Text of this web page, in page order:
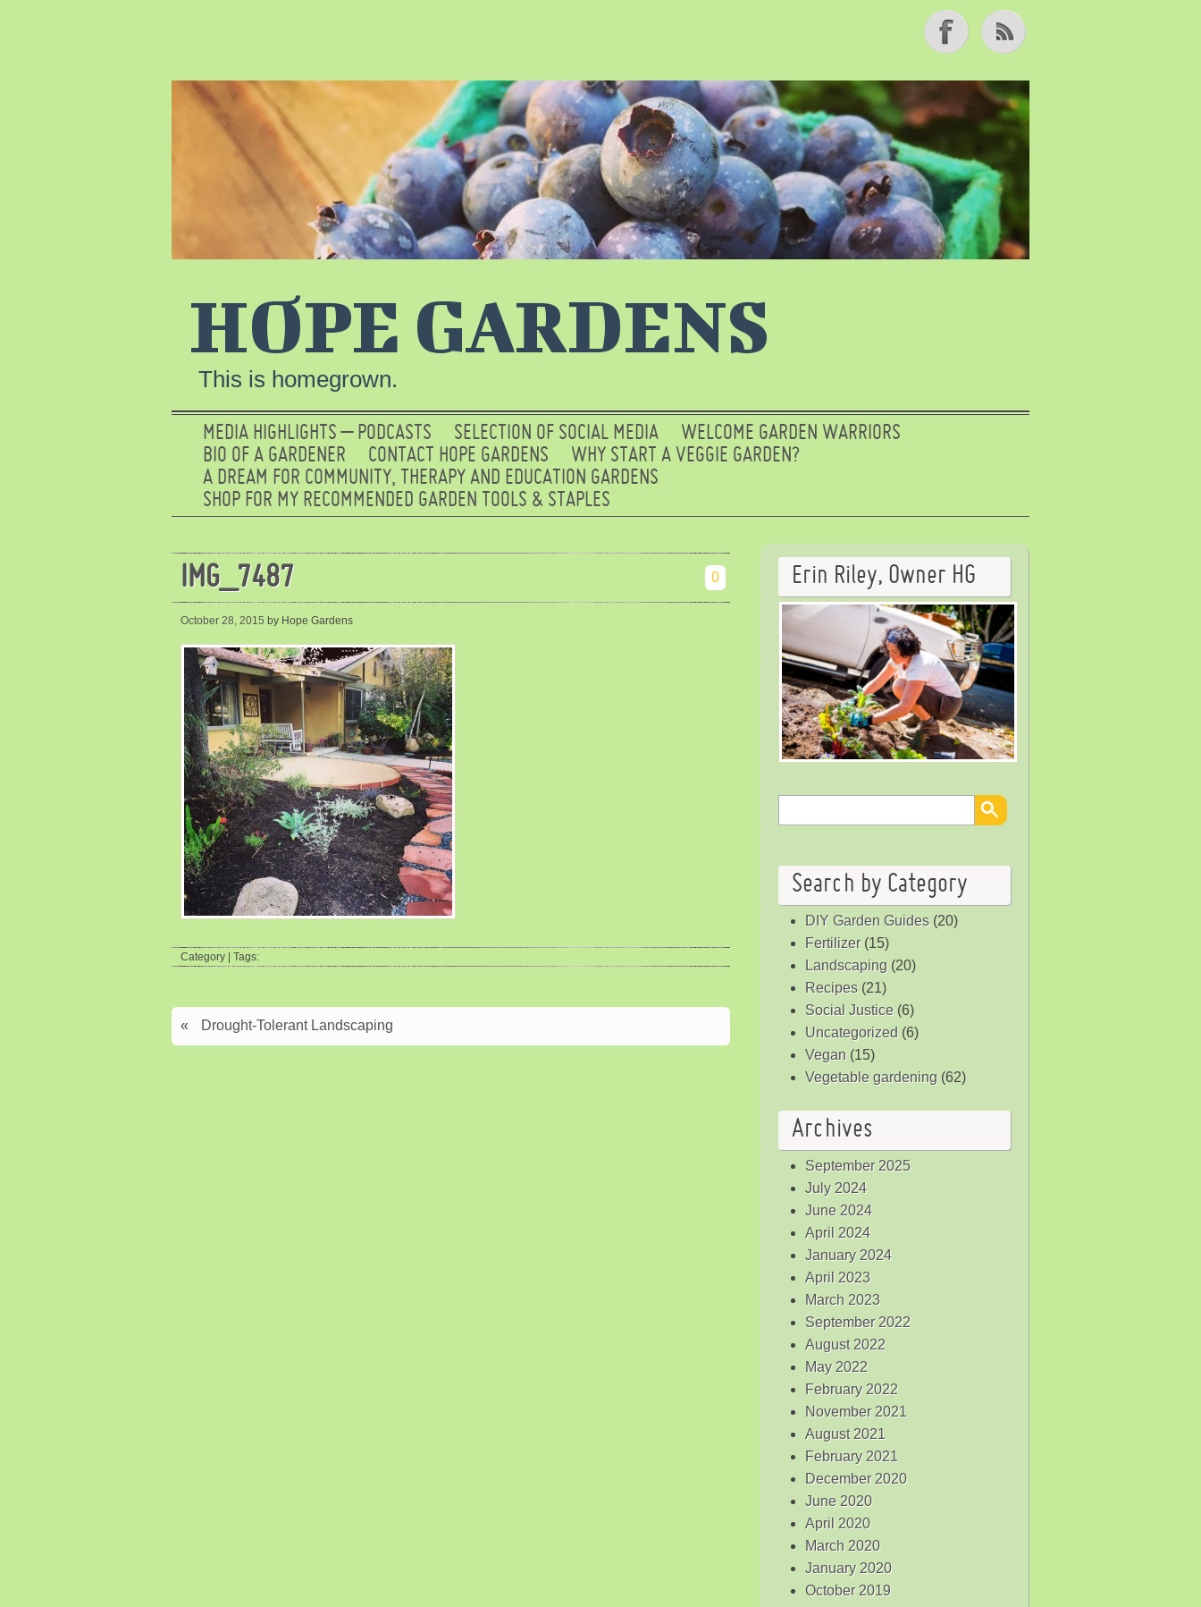
HOPE GARDENS
This is homegrown.
MEDIA HIGHLIGHTS – PODCASTS SELECTION OF SOCIAL MEDIA
WELCOME GARDEN WARRIORS
BIO OF A GARDENER
CONTACT HOPE GARDENS
WHY START A VEGGIE GARDEN?
A DREAM FOR COMMUNITY, THERAPY AND EDUCATION GARDENS
SHOP FOR MY RECOMMENDED GARDEN TOOLS & STAPLES
IMG_7487 0
October 28, 2015 by Hope Gardens
Category | Tags:
« Drought-Tolerant Landscaping
Erin Riley, Owner HG
Search by Category
DIY Garden Guides(20)
Fertilizer(15)
Landscaping (20)
Recipes(21)
Social Justice (6)
Uncategorized (6)
Vegan (15)
Vegetable gardening (62)
Archives
September 2025
July 2024
June 2024
April 2024
January 2024
April 2023
March 2023
September 2022
August 2022
May 2022
February 2022
November 2021
August 2021
February 2021
December 2020
June 2020
April 2020
March 2020
January 2020
October 2019